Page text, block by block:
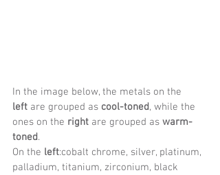
In the image below, the metals on the
left are grouped as cool-toned, while the
ones on the right are grouped as warm-
toned.
On the left:cobalt chrome, silver, platinum,
palladium, titanium, zirconium, black